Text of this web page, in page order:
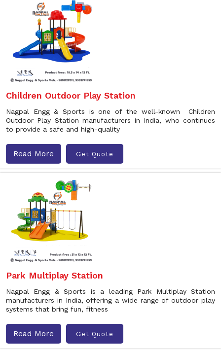
Children Outdoor Play Station
Nagpal Engg & Sports is one of the well-known Children
Outdoor Play Station manufacturers in India, who continues
to provide a safe and high-quality
Read More Get Quote
Park Multiplay Station
Nagpal Engg & Sports is a leading Park Multiplay Station
manufacturers in India, offering a wide range of outdoor play
systems that bring fun, fitness
Read More Get Quote